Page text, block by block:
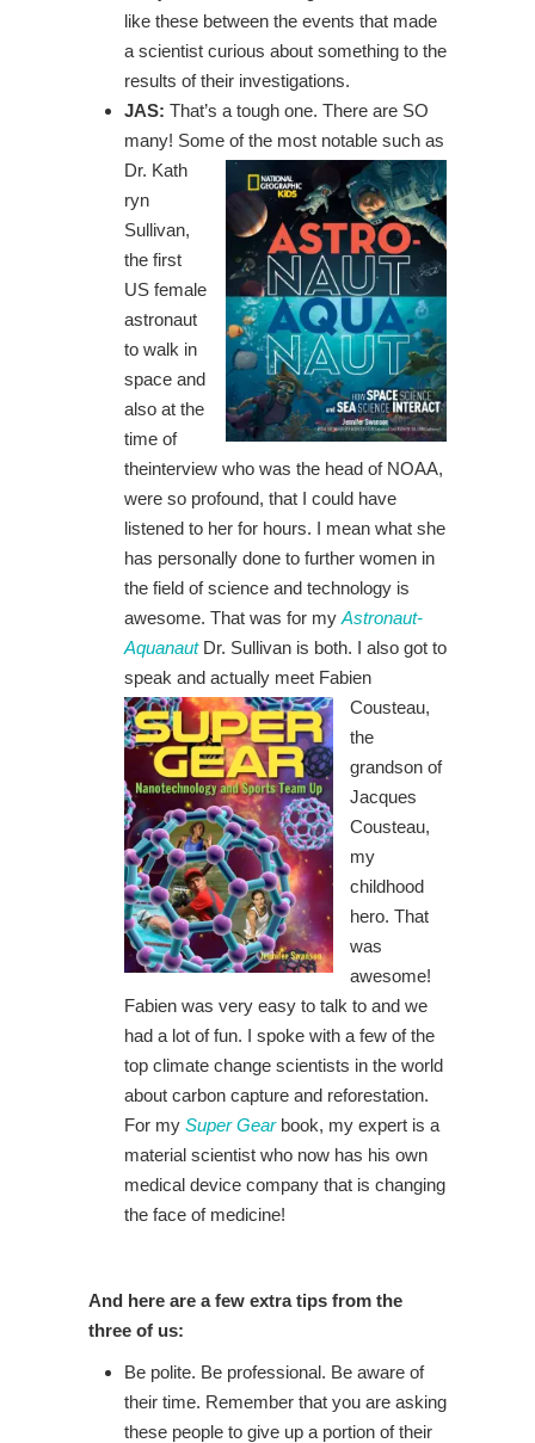
like these between the events that made
a scientist curious about something to the
results of their investigations.
JAS: That’s a tough one. There are SO
many! Some of the most notable such as
Dr. Kath
ryn
Sullivan,
the first
US female
astronaut
to walk in
space and
also at the
time of
theinterview who was the head of NOAA,
were so profound, that I could have
listened to her for hours. I mean what she
has personally done to further women in
the field of science and technology is
awesome. That was for my Astronaut-
AquanautDr. Sullivan is both. I also got to
speak and actually meet Fabien
Cousteau,
the
grandson of
Jacques
Cousteau,
my
childhood
hero. That
was
awesome!
Fabien was very easy to talk to and we
had a lot of fun. I spoke with a few of the
top climate change scientists in the world
about carbon capture and reforestation.
For my Super Gearbook, my expert is a
material scientist who now has his own
medical device company that is changing
the face of medicine!
And here are a few extra tips from the
three of us:
Be polite. Be professional. Be aware of
their time. Remember that you are asking
these people to give up a portion of their